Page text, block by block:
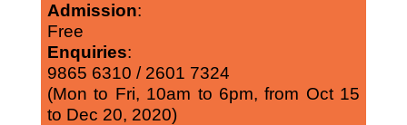
Admission:
Free
Enquiries:
9865 6310 / 2601 7324
(Mon to Fri, 10am to 6pm, from Oct 15
to Dec 20, 2020)